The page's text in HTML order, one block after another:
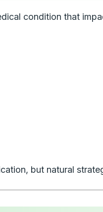
condition that
but natural